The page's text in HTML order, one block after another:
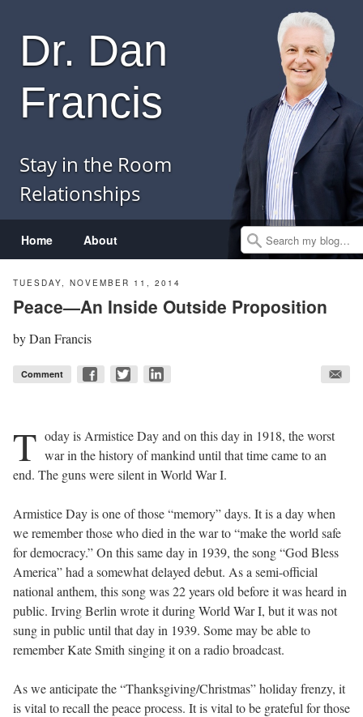
Home About
Dr. Dan
Francis
Stay in the Room
Relationships
Search
TUESDAY, NOVEMBER 11, 2014
Peace—An Inside Outside Proposition
byDan Francis
Comment
T oday is Armistice Day and on this day in 1918, the worst
war in the history of mankind until that time came to an
end. The guns were silent in World War I.
Armistice Day is one of those “memory” days. It is a day when
we remember those who died in the war to “make the world safe
for democracy.” On this same day in 1939, the song “God Bless
America” had a somewhat delayed debut. As a semi-official
national anthem, this song was 22 years old before it was heard in
public. Irving Berlin wrote it during World War I, but it was not
sung in public until that day in 1939. Some may be able to
remember Kate Smith singing it on a radio broadcast.
As we anticipate the “Thanksgiving/Christmas” holiday frenzy, it
is vital to recall the peace process. It is vital to be grateful for those